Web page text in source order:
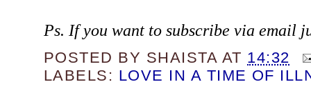
Ps. If you want to subscribe via email
POSTED BY SHAISTA AT 14:32
LABELS: LOVE IN A TIME OF